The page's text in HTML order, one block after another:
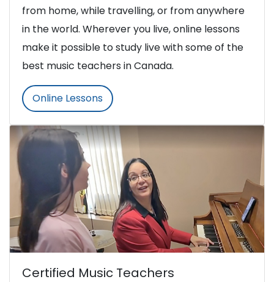
from home, while travelling, or from anywhere
in the world. Wherever you live, online lessons
make it possible to study live with some of the
best music teachers in Canada.
Online Lessons
Certified Music Teachers